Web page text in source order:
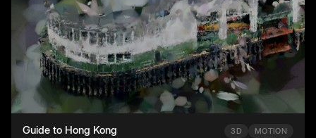
Guide to Hong Kong 3D MOTION